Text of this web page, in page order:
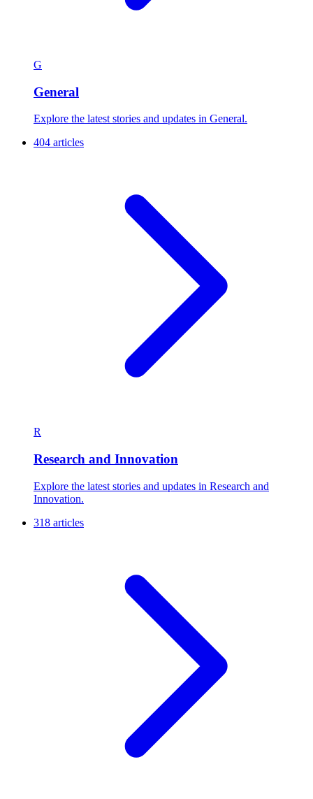
G
General
Explore the latest stories and updates in General.
404 articles
R
Research and Innovation
Explore the latest stories and updates in Research and
Innovation.
318 articles